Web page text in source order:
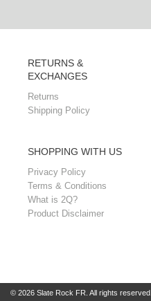
RETURNS &
EXCHANGES
Returns
Shipping Policy
SHOPPING WITH US
Privacy Policy
Terms & Conditions
What is 2Q?
Product Disclaimer
© 2026 Slate Rock FR. All rights reserved.